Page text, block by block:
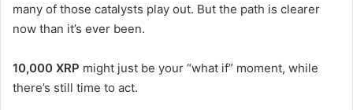
many of those catalysts play out. But the path is clearer
now than it’s ever been.
10,000 XRP might just be your “what if” moment, while
there’s still time to act.